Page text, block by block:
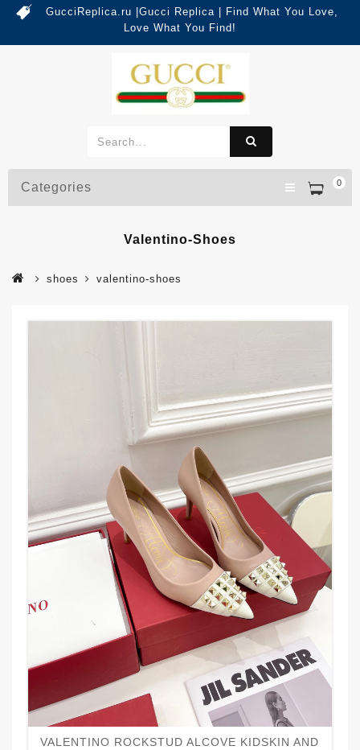
GucciReplica.ru |Gucci Replica | Find What You Love,
Love What You Find!
0
Categories
Valentino-Shoes
shoes valentino-shoes
VALENTINO ROCKSTUD ALCOVE KIDSKIN AND